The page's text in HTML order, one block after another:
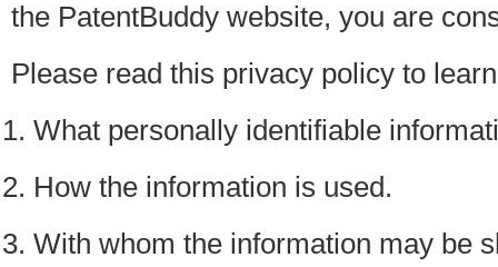
the PatentBuddy website, you are
Please read this privacy policy to
What personally identifiable
How the information is used.
With whom the information may be